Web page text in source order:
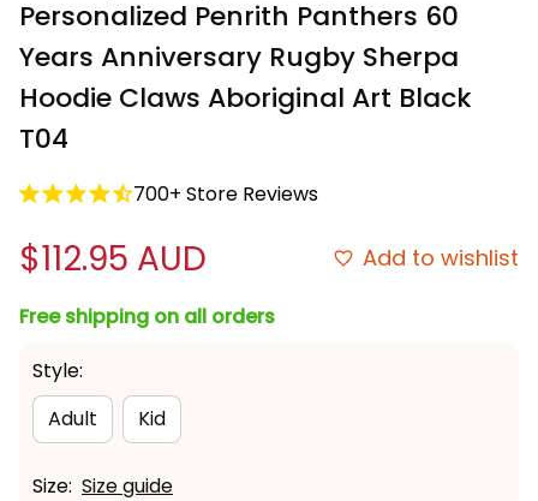
Personalized Penrith Panthers 60
Years Anniversary Rugby Sherpa
Hoodie Claws Aboriginal Art Black
T04
700+ Store Reviews
$112.95 AUD Add to wishlist
Free shipping on all orders
Style:
Adult
Kid
Size: Size guide